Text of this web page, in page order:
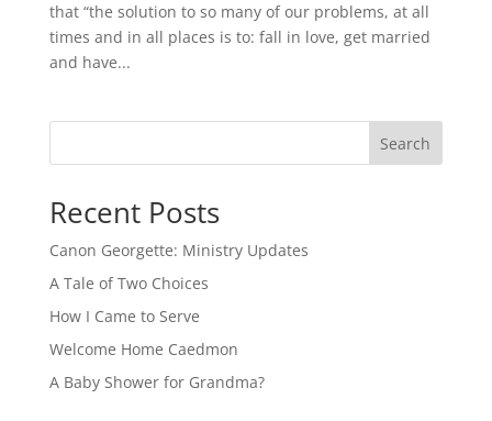
that “the solution to so many of our problems, at all
times and in all places is to: fall in love, get married
and have...
Search
Recent Posts
Canon Georgette: Ministry Updates
A Tale of Two Choices
How I Came to Serve
Welcome Home Caedmon
A Baby Shower for Grandma?